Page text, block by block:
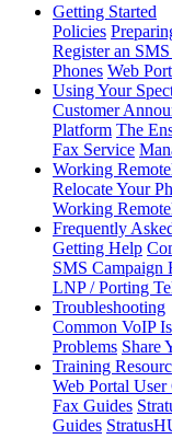
Getting Started
Policies
Register an
Phones Web
Using Your
Customer
Platform The
Fax Service
Working
Relocate Your
Working
Frequently
Getting Help
SMS Campaign
LNP / Porting
Troubleshooting
Common VoIP
Problems Share
Training
Web Portal User
Fax Guides
Guides